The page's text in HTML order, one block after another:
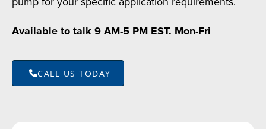
Available to talk 9 AM-5 PM EST. Mon-Fri
CALL US TODAY